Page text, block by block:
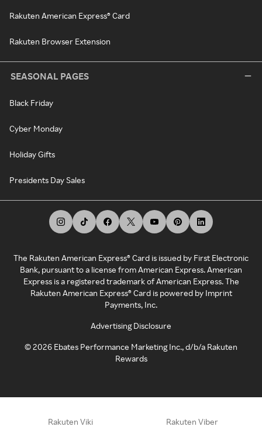
Rakuten American Express® Card
Rakuten Browser Extension
SEASONAL PAGES
Black Friday
Cyber Monday
Holiday Gifts
Presidents Day Sales
The Rakuten American Express® Card is issued by First Electronic
Bank, pursuant to a license from American Express. American
Express is a registered trademark of American Express. The
Rakuten American Express® Card is powered by Imprint
Payments, Inc.
Advertising Disclosure
©2026 Ebates Performance Marketing Inc., d/b/a Rakuten
Rewards
Rakuten Viki Rakuten Viber